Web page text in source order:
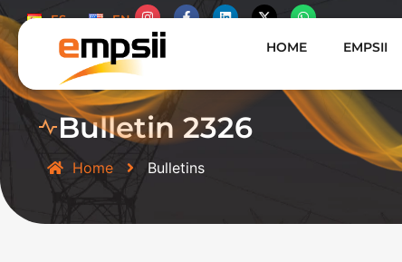
ES EN
HOME EMPSII
Bulletin 2326
Home Bulletins